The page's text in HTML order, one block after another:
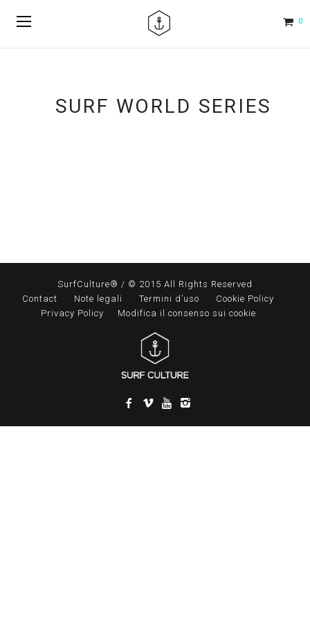
0
SURF WORLD SERIES
SurfCulture® / © 2015 All Rights Reserved
Contact
Note legali Termini d’uso
Cookie Policy
Privacy Policy
Modifica il consenso sui cookie